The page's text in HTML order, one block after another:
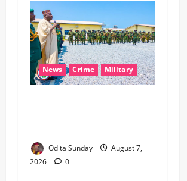
News Crime Military
Odita Sunday
August 7,
2026
0